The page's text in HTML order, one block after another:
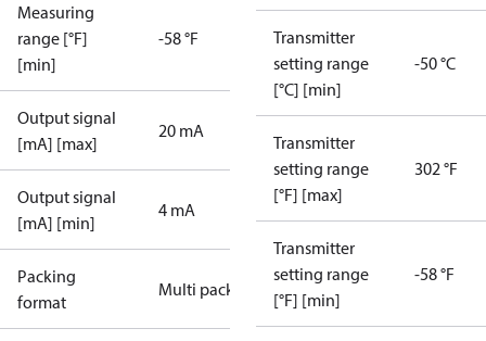
Measuring
range [°F]
[min]
-58 °F
Output signal
[mA] [max]
20 mA
Output signal
[mA] [min]
4 mA
Packing
format
Multi pack
Transmitter
setting range
[°C] [min]
-50 °C
Transmitter
setting range
[°F] [max]
302 °F
Transmitter
setting range
[°F] [min]
-58 °F